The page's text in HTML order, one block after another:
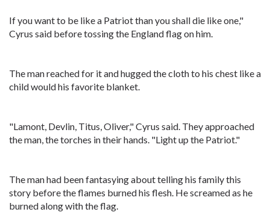
If you want to be like a Patriot than you shall die like one,"
Cyrus said before tossing the England flag on him.
The man reached for it and hugged the cloth to his chest like a
child would his favorite blanket.
"Lamont, Devlin, Titus, Oliver," Cyrus said. They approached
the man, the torches in their hands. "Light up the Patriot."
The man had been fantasying about telling his family this
story before the flames burned his flesh. He screamed as he
burned along with the flag.